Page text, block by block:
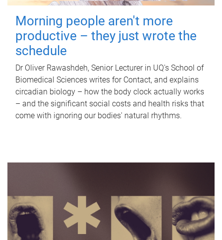
Morning people aren't more
productive – they just wrote the
schedule
Dr Oliver Rawashdeh, Senior Lecturer in UQ's School of
Biomedical Sciences writes for Contact, and explains
circadian biology – how the body clock actually works
– and the significant social costs and health risks that
come with ignoring our bodies' natural rhythms.